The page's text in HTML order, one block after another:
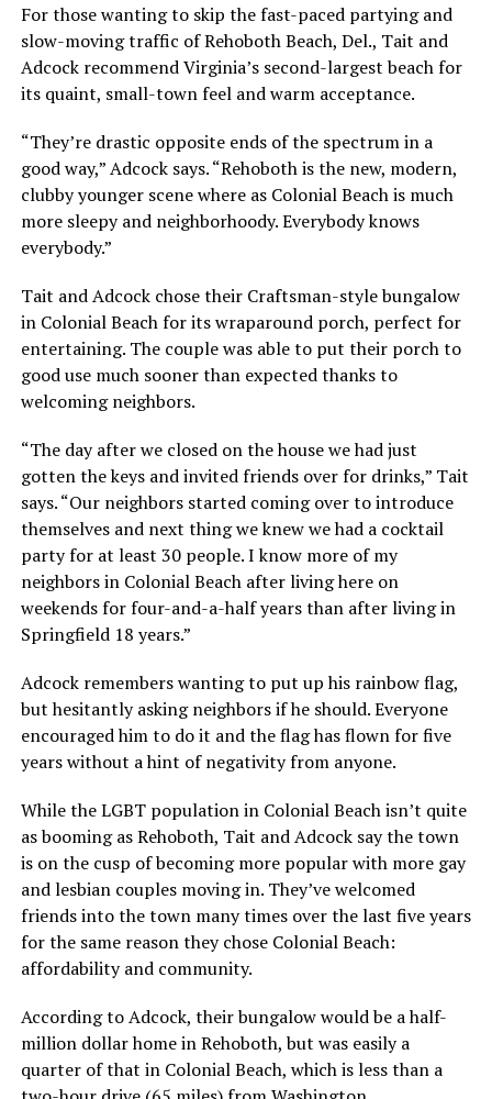
For those wanting to skip the fast-paced partying and
slow-moving traffic of Rehoboth Beach, Del., Tait and
Adcock recommend Virginia’s second-largest beach for
its quaint, small-town feel and warm acceptance.
“They’re drastic opposite ends of the spectrum in a
good way,” Adcock says. “Rehoboth is the new, modern,
clubby younger scene where as Colonial Beach is much
more sleepy and neighborhoody. Everybody knows
everybody.”
Tait and Adcock chose their Craftsman-style bungalow
in Colonial Beach for its wraparound porch, perfect for
entertaining. The couple was able to put their porch to
good use much sooner than expected thanks to
welcoming neighbors.
“The day after we closed on the house we had just
gotten the keys and invited friends over for drinks,” Tait
says. “Our neighbors started coming over to introduce
themselves and next thing we knew we had a cocktail
party for at least 30 people. I know more of my
neighbors in Colonial Beach after living here on
weekends for four-and-a-half years than after living in
Springfield 18 years.”
Adcock remembers wanting to put up his rainbow flag,
but hesitantly asking neighbors if he should. Everyone
encouraged him to do it and the flag has flown for five
years without a hint of negativity from anyone.
While the LGBT population in Colonial Beach isn’t quite
as booming as Rehoboth, Tait and Adcock say the town
is on the cusp of becoming more popular with more gay
and lesbian couples moving in. They’ve welcomed
friends into the town many times over the last five years
for the same reason they chose Colonial Beach:
affordability and community.
According to Adcock, their bungalow would be a half-
million dollar home in Rehoboth, but was easily a
quarter of that in Colonial Beach, which is less than a